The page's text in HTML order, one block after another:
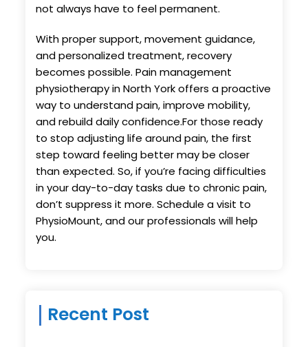
not always have to feel permanent.
With proper support, movement guidance,
and personalized treatment, recovery
becomes possible. Pain management
physiotherapy in North York offers a proactive
way to understand pain, improve mobility,
and rebuild daily confidence.For those ready
to stop adjusting life around pain, the first
step toward feeling better may be closer
than expected. So, if you’re facing difficulties
in your day-to-day tasks due to chronic pain,
don’t suppress it more. Schedule a visit to
PhysioMount, and our professionals will help
you.
Recent Post